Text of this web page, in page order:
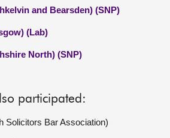
and Bearsden) (SNP)
(Lab)
North) (SNP)
participated:
Solicitors Bar Association)